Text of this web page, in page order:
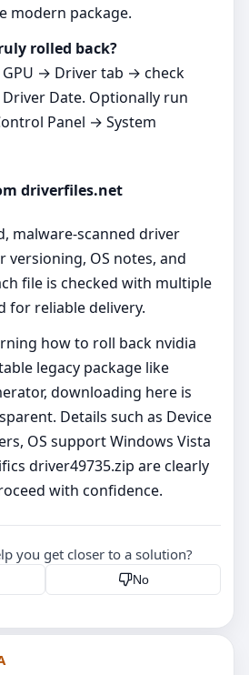
modern package.
rolled back?
→ Driver tab → check
Date. Optionally run
Panel → System
driverfiles.net
malware‑scanned driver
versioning, OS notes, and
file is checked with multiple
for reliable delivery.
how to roll back nvidia
legacy package like
downloading here is
Details such as Device
OS support Windows Vista
driver49735.zip are clearly
with confidence.
you get closer to a solution?
No